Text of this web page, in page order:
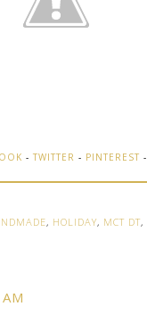
-TWITTER - PINTEREST -
, HOLIDAY, MCT DT,